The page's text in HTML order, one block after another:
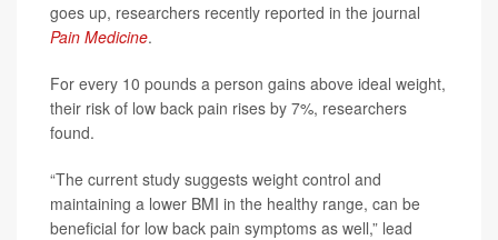
goes up, researchers recently reported in the journal
Pain Medicine.
For every 10 pounds a person gains above ideal weight,
their risk of low back pain rises by 7%, researchers
found.
“The current study suggests weight control and
maintaining a lower BMI in the healthy range, can be
beneficial for low back pain symptoms as well,” lead